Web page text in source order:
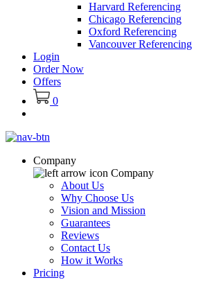
Harvard Referencing
Chicago Referencing
Oxford Referencing
Vancouver Referencing
Login
Order Now
Offers
0
Company
Company
About Us
Why Choose Us
Vision and Mission
Guarantees
Reviews
Contact Us
How it Works
Pricing